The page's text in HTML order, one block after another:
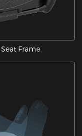
Frame